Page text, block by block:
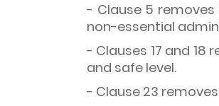
- Clause 5
non-essential
- Clauses 17 and
and safe level.
- Clause 23